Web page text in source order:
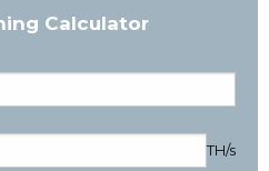
Calculator
TH/s